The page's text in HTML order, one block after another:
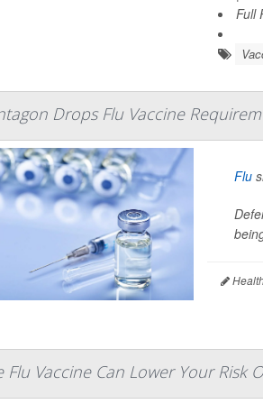
Full
Drops Flu Vaccine
Flu
Flu Vaccine Can Lower Your